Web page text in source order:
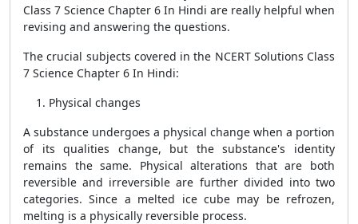
Class 7 Science Chapter 6 In Hindi are really helpful when
revising and answering the questions.
The crucial subjects covered in the NCERT Solutions Class
7 Science Chapter 6 In Hindi:
Physical changes
A substance undergoes a physical change when a portion
of its qualities change, but the substance's identity
remains the same. Physical alterations that are both
reversible and irreversible are further divided into two
categories. Since a melted ice cube may be refrozen,
melting is a physically reversible process.